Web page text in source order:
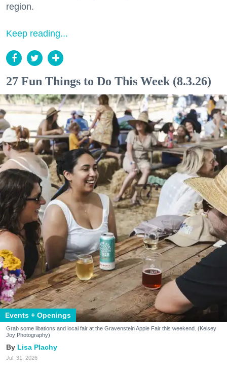
region.
Keep reading...
27 Fun Things to Do This Week (8.3.26)
Events + Openings
Grab some libations and local fair at the Gravenstein Apple Fair this weekend. (Kelsey
Joy Photography)
Lisa Plachy
Jul. 31, 2026